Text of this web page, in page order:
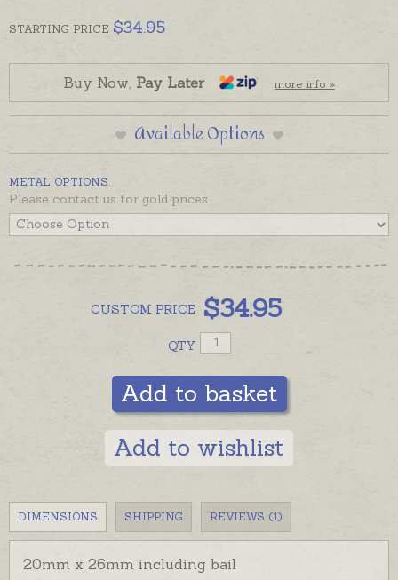
beautifully gift boxed, or choose to have this
pendant made in solid 9ct yellow or rose gold. Made
to order Tree of Life pendants will take the longer
despatch time provided in the shipping tab.
Please order chain separately if required. This
STARTING PRICE $34.95
Buy Now, Pay Later more info »
Available Options
METAL OPTIONS
Please contact us for gold prices
CUSTOM PRICE $34.95
QTY
Add to basket
Add to wishlist
DIMENSIONS SHIPPING REVIEWS (1)
20mm x 26mm including bail